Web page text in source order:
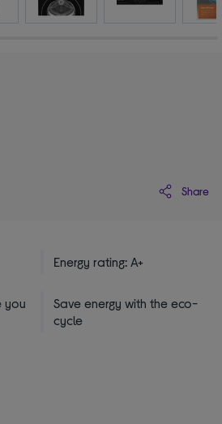
Share
Energy rating: A+
you
Save energy with the eco-
cycle